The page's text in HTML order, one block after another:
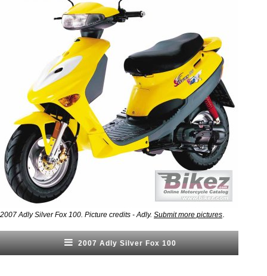
2007 Adly Silver Fox 100. Picture credits - Adly. Submit more pictures
2007 Adly Silver Fox 100